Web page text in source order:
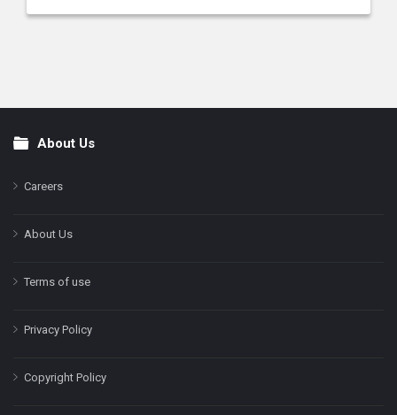
FooterAbout Us
Careers
About Us
Terms of use
Privacy Policy
Copyright Policy